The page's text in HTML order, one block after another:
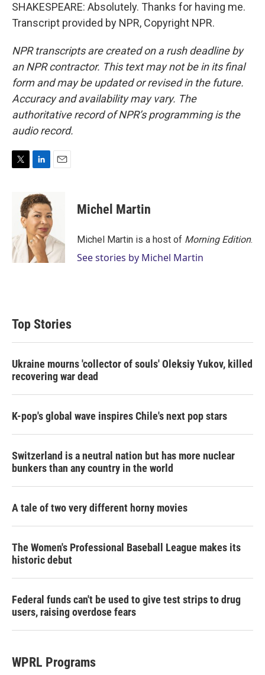
SHAKESPEARE: Absolutely. Thanks for having me.
Transcript provided by NPR, Copyright NPR.
NPR transcripts are created on a rush deadline by
an NPR contractor. This text may not be in its final
form and may be updated or revised in the future.
Accuracy and availability may vary. The
authoritative record of NPR’s programming is the
audio record.
r
n
k
e
d
I
n
Michel Martin
Michel Martin is a host of Morning Edition.
See stories by Michel Martin
Top Stories
Ukraine mourns 'collector of souls' Oleksiy Yukov, killed
recovering war dead
K-pop's global wave inspires Chile's next pop stars
Switzerland is a neutral nation but has more nuclear
bunkers than any country in the world
A tale of two very different horny movies
The Women's Professional Baseball League makes its
historic debut
Federal funds can't be used to give test strips to drug
users, raising overdose fears
WPRL Programs